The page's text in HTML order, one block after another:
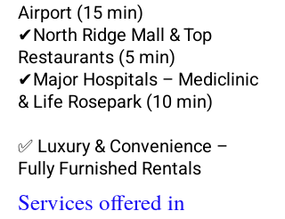
Airport (15 min)
✔North Ridge Mall & Top
Restaurants (5 min)
✔Major Hospitals – Mediclinic
& Life Rosepark (10 min)
✅ Luxury & Convenience –
Fully Furnished Rentals
Services offered in